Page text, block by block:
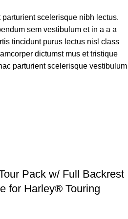
scelerisque nibh lectus.
sem vestibulum et in a a a
tincidunt purus lectus nisl class
dictumst mus et tristique
parturient scelerisque vestibulum
Pack w/ Full Backrest
for Harley® Touring